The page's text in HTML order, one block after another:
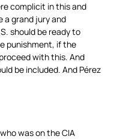
complicit in this and
a grand jury and
should be ready to
punishment, if the
with this. And
be included. And Pérez
was on theCIA